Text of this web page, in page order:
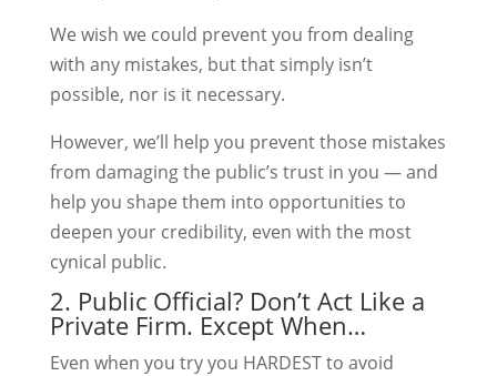
We wish we could prevent you from dealing
with any mistakes, but that simply isn’t
possible, nor is it necessary.
However, we’ll help you prevent those mistakes
from damaging the public’s trust in you — and
help you shape them into opportunities to
deepen your credibility, even with the most
cynical public.
2. Public Official? Don’t Act Like a
Private Firm. Except When…
Even when you try you HARDEST to avoid